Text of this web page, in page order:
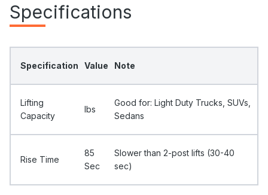
Specifications
Specification Value Note
Lifting
Capacity
Ibs
Good for: Light Duty Trucks, SUVs,
Sedans
Rise Time
85
Sec
Slower than 2-post lifts (30-40
sec)